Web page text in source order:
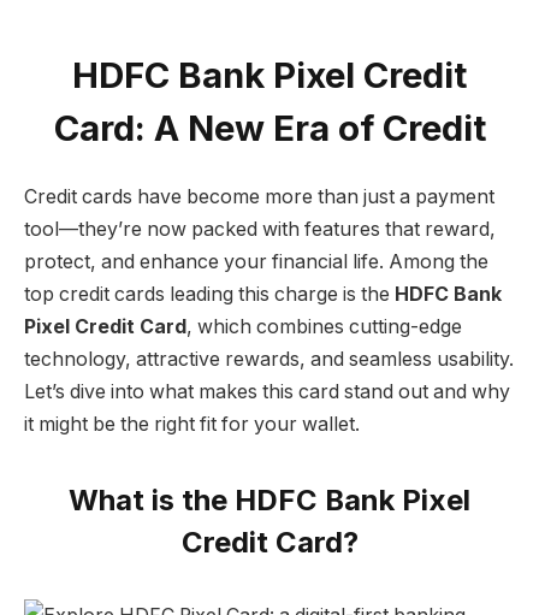
HDFC Bank Pixel Credit
Card: A New Era of Credit
Credit cards have become more than just a payment
tool—they’re now packed with features that reward,
protect, and enhance your financial life. Among the
top credit cards leading this charge is the HDFC Bank
Pixel Credit Card , which combines cutting-edge
technology, attractive rewards, and seamless usability.
Let’s dive into what makes this card stand out and why
it might be the right fit for your wallet.
What is the HDFC Bank Pixel
Credit Card?